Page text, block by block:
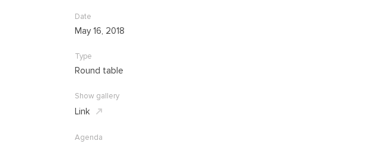
Date
May 16, 2018
Type
Round table
Show gallery
Link
Agenda